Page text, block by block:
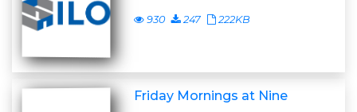
930 247 222KB
Friday Mornings at Nine